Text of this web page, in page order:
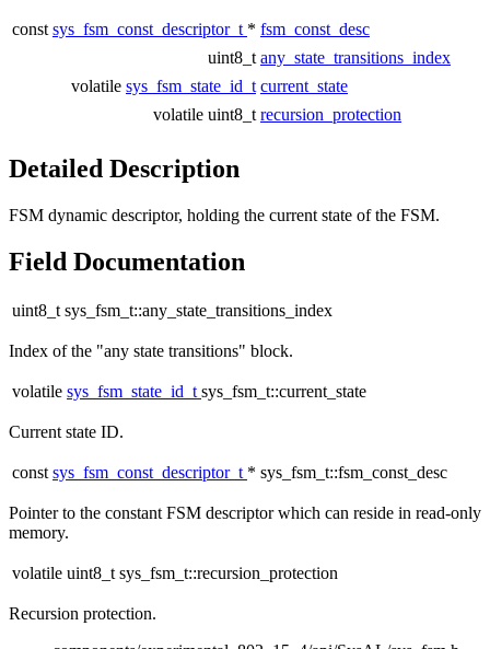
const sys_fsm_const_descriptor_t * fsm_const_desc
uint8_t any_state_transitions_index
volatile sys_fsm_state_id_t current_state
volatile uint8_t recursion_protection
Detailed Description
FSM dynamic descriptor, holding the current state of the FSM.
Field Documentation
uint8_t sys_fsm_t::any_state_transitions_index
Index of the "any state transitions" block.
volatile sys_fsm_state_id_tsys_fsm_t::current_state
Current state ID.
constsys_fsm_const_descriptor_t * sys_fsm_t::fsm_const_desc
Pointer to the constant FSM descriptor which can reside in read-only
memory.
volatile uint8_t sys_fsm_t::recursion_protection
Recursion protection.